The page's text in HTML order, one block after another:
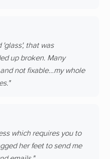
'glass', that was
up broken. Many
not fixable...my whole
which requires you to
her feet to send me